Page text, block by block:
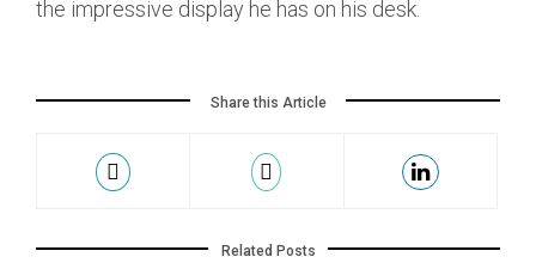
the impressive display he has on his desk.
Share this Article
Related Posts